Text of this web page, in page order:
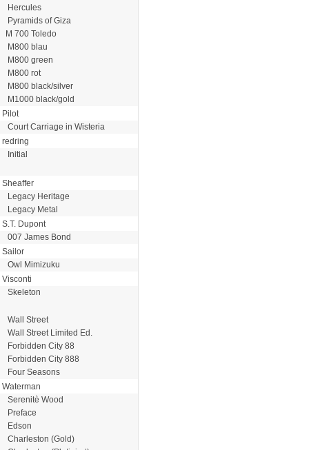
Hercules
Pyramids of Giza
M 700 Toledo
M800 blau
M800 green
M800 rot
M800 black/silver
M1000 black/gold
Pilot
Court Carriage in Wisteria
redring
Initial
Sheaffer
Legacy Heritage
Legacy Metal
S.T. Dupont
007 James Bond
Sailor
Owl Mimizuku
Visconti
Skeleton
Wall Street
Wall Street Limited Ed.
Forbidden City 88
Forbidden City 888
Four Seasons
Waterman
Serenitè Wood
Preface
Edson
Charleston (Gold)